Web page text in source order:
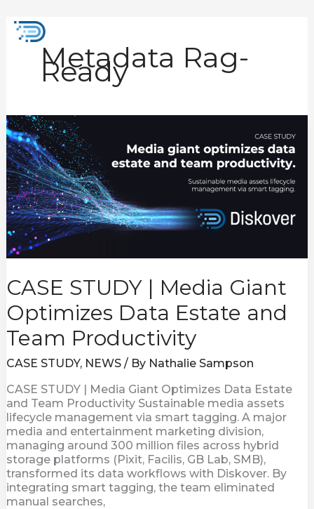
content
Metadata Rag-
Ready
CASE STUDY | Media Giant
Optimizes Data Estate and
Team Productivity
CASE STUDY, NEWS/ By Nathalie Sampson
CASE STUDY | Media Giant Optimizes Data Estate
and Team Productivity Sustainable media assets
lifecycle management via smart tagging. A major
media and entertainment marketing division,
managing around 300 million files across hybrid
storage platforms (Pixit, Facilis, GB Lab, SMB),
transformed its data workflows with Diskover. By
integrating smart tagging, the team eliminated
manual searches,
CASE
STUDY
|
Media
Giant
Optimizes
Data
Estate
and
Team
Productivity